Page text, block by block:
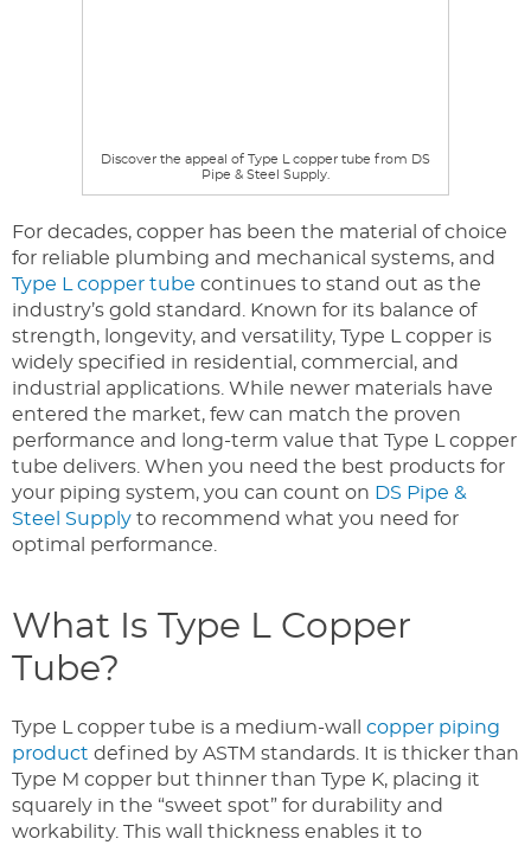
Discover the appeal of Type L copper tube from DS
Pipe & Steel Supply.
For decades, copper has been the material of choice
for reliable plumbing and mechanical systems, and
Type L copper tube continues to stand out as the
industry’s gold standard. Known for its balance of
strength, longevity, and versatility, Type L copper is
widely specified in residential, commercial, and
industrial applications. While newer materials have
entered the market, few can match the proven
performance and long-term value that Type L copper
tube delivers. When you need the best products for
your piping system, you can count on DS Pipe &
Steel Supply to recommend what you need for
optimal performance.
What Is Type L Copper
Tube?
Type L copper tube is a medium-wall
copper piping
product defined by ASTM standards. It is thicker than
Type M copper but thinner than Type K, placing it
squarely in the “sweet spot” for durability and
workability. This wall thickness enables it to